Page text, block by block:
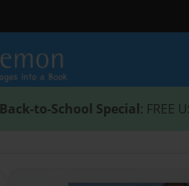
Back-to-School Special: FREE